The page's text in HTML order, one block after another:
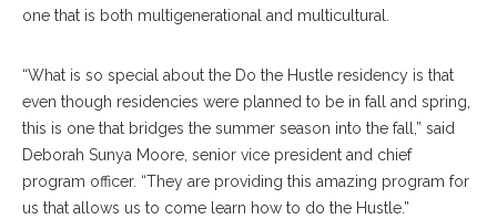
one that is both multigenerational and multicultural.
“What is so special about the Do the Hustle residency is that
even though residencies were planned to be in fall and spring,
this is one that bridges the summer season into the fall,” said
Deborah Sunya Moore, senior vice president and chief
program officer. “They are providing this amazing program for
us that allows us to come learn how to do the Hustle.”